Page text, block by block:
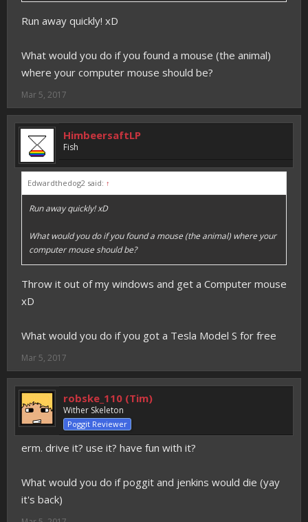
Run away quickly! xD
What would you do if you found a mouse (the animal)
where your computer mouse should be?
Mar 5, 2017
HimbeersaftLP
Fish
Edwardthedog2 said: ↑
Run away quickly! xD
What would you do if you found a mouse (the animal) where your
computer mouse should be?
Throw it out of my windows and get a Computer mouse
xD
What would you do if you got a Tesla Model S for free
Mar 5, 2017
robske_110 (Tim)
Wither Skeleton
Poggit Reviewer
erm. drive it? use it? have fun with it?
What would you do if poggit and jenkins would die (yay
it's back)